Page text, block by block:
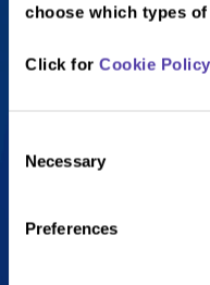
choose which types
Click for Cookie Policy
Selection
Necessary
Preferences
Saturday
Sunday
know